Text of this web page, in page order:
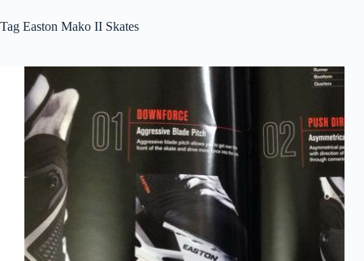
Tag Easton Mako II Skates